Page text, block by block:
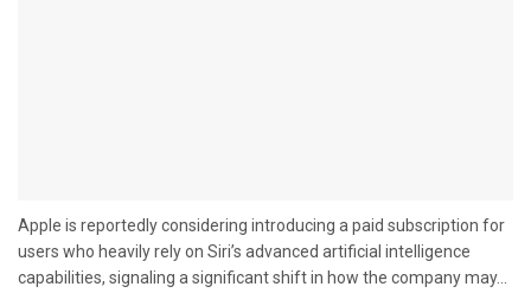
Apple is reportedly considering introducing a paid subscription for
users who heavily rely on Siri’s advanced artificial intelligence
capabilities, signaling a significant shift in how the company may...